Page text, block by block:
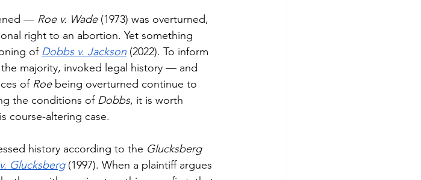
— Roe v. Wade (1973) was overturned,
right to an abortion. Yet something
of Dobbs v. Jackson (2022). To inform
majority, invoked legal history — and
of Roe being overturned continue to
the conditions of Dobbs, it is worth
course-altering case.
history according to the Glucksberg
Glucksberg (1997). When a plaintiff argues